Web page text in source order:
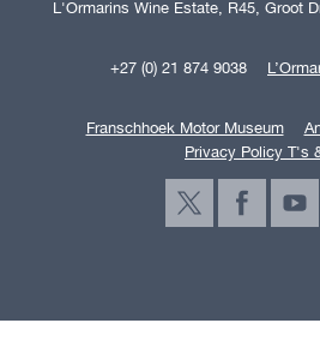
L'Ormarins Wine Estate, R45, Groot
+27 (0) 21 874 9038
Franschhoek Motor Museum
Privacy Policy T's